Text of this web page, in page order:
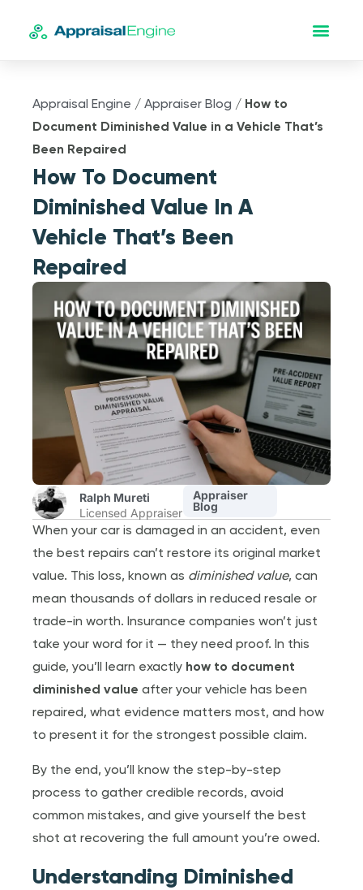
Appraisal Engine /Appraiser Blog / How to
Document Diminished Value in a Vehicle That’s
Been Repaired
How To Document
Diminished Value In A
Vehicle That’s Been
Repaired
Ralph Mureti
Licensed Appraiser
Appraiser
Blog
When your car is damaged in an accident, even
the best repairs can’t restore its original market
value. This loss, known as diminished value, can
mean thousands of dollars in reduced resale or
trade-in worth. Insurance companies won’t just
take your word for it — they need proof. In this
guide, you’ll learn exactly how to document
diminished value after your vehicle has been
repaired, what evidence matters most, and how
to present it for the strongest possible claim.
By the end, you’ll know the step-by-step
process to gather credible records, avoid
common mistakes, and give yourself the best
shot at recovering the full amount you’re owed.
Understanding Diminished